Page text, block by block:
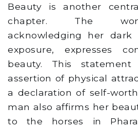
Beauty is another
chapter. The
acknowledging her
exposure, expresses
beauty. This
assertion of physical
a declaration of self-
man also affirms her
to the horses in